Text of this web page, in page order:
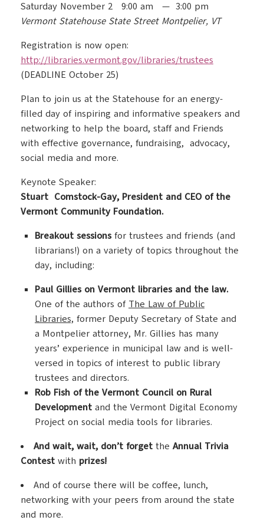
Saturday November 2 9:00 am — 3:00 pm
Vermont Statehouse State Street Montpelier, VT
Registration is now open:
http://libraries.vermont.gov/libraries/trustees
(DEADLINE October 25)
Plan to join us at the Statehouse for an energy-
filled day of inspiring and informative speakers and
networking to help the board, staff and Friends
with effective governance, fundraising, advocacy,
social media and more.
Keynote Speaker:
Stuart Comstock-Gay, President and CEO of the
Vermont Community Foundation.
Breakout sessionsfor trustees and friends (and
librarians!) on a variety of topics throughout the
day, including:
Paul Gillies on Vermont libraries and the law.
One of the authors of The Law of Public
Libraries, former Deputy Secretary of State and
a Montpelier attorney, Mr. Gillies has many
years’ experience in municipal law and is well-
versed in topics of interest to public library
trustees and directors.
Rob Fish of the Vermont Council on Rural
Development and the Vermont Digital Economy
Project on social media tools for libraries.
And wait, wait, don’t forget the Annual Trivia
Contest with prizes!
And of course there will be coffee, lunch,
networking with your peers from around the state
and more.